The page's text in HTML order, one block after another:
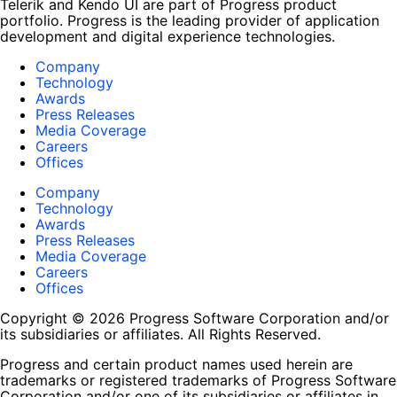
Telerik and Kendo UI are part of Progress product
portfolio. Progress is the leading provider of application
development and digital experience technologies.
Company
Technology
Awards
Press Releases
Media Coverage
Careers
Offices
Company
Technology
Awards
Press Releases
Media Coverage
Careers
Offices
Copyright © 2026 Progress Software Corporation and/or
its subsidiaries or affiliates. All Rights Reserved.
Progress and certain product names used herein are
trademarks or registered trademarks of Progress Software